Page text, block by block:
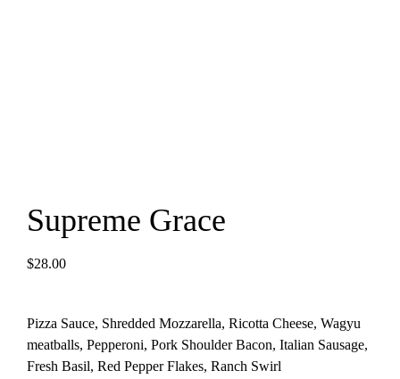
Supreme Grace
$28.00
Pizza Sauce, Shredded Mozzarella, Ricotta Cheese, Wagyu
meatballs, Pepperoni, Pork Shoulder Bacon, Italian Sausage,
Fresh Basil, Red Pepper Flakes, Ranch Swirl